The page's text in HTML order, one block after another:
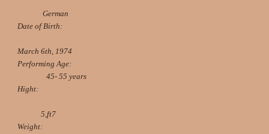
German
Date of Birth:
March 6th, 1974
Performing Age:
45- 55 years
Hight:
5,ft7
Weight: